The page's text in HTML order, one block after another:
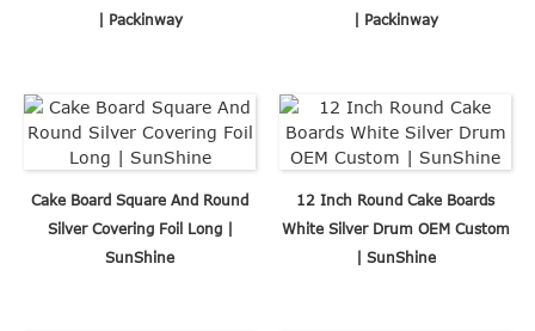
| Packinway
| Packinway
Cake Board Square And Round
Silver Covering Foil Long |
SunShine
12 Inch Round Cake Boards
White Silver Drum OEM Custom
| SunShine